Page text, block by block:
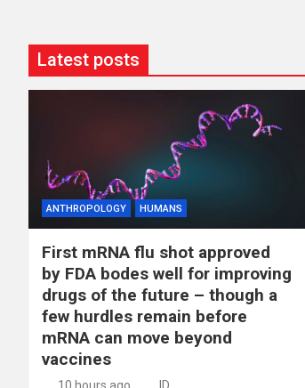
Latest posts
ANTHROPOLOGY HUMANS
First mRNA flu shot approved
by FDA bodes well for improving
drugs of the future – though a
few hurdles remain before
mRNA can move beyond
vaccines